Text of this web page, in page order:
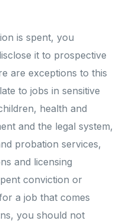
is spent, you
it to prospective
are exceptions to this
to jobs in sensitive
health and
and the legal system,
probation services,
and licensing
conviction or
a job that comes
you should not